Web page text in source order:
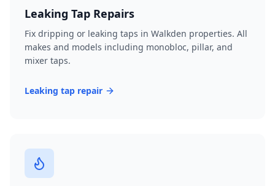
Leaking Tap Repairs
Fix dripping or leaking taps in Walkden properties. All
makes and models including monobloc, pillar, and
mixer taps.
Leaking tap repair